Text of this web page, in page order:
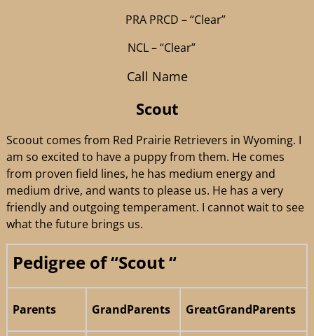
PRA PRCD – “Clear”
NCL – “Clear”
Call Name
Scout
Scoout comes from Red Prairie Retrievers in Wyoming. I
am so excited to have a puppy from them. He comes
from proven field lines, he has medium energy and
medium drive, and wants to please us. He has a very
friendly and outgoing temperament. I cannot wait to see
what the future brings us.
Pedigree of “Scout “
Parents GrandParents GreatGrandParents